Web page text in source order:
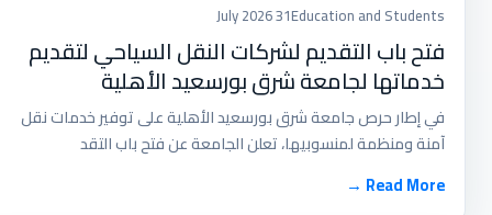
Education and Students
31 July 2026
فتح باب التقديم لشركات النقل السياحي لتقديم
خدماتها لجامعة شرق بورسعيد الأهلية
في إطار حرص جامعة شرق بورسعيد الأهلية على توفير خدمات نقل
آمنة ومنظمة لمنسوبيها، تعلن الجامعة عن فتح باب التقد
Read More →